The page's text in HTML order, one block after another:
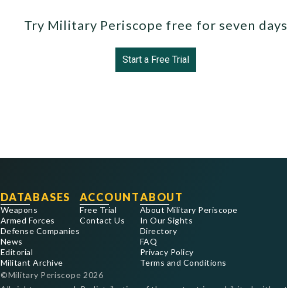
Try Military Periscope free for seven
Start a Free Trial
DATABASES
Weapons
Armed Forces
Defense Companies
News
Editorial
Militant Archive
ACCOUNT
Free Trial
Contact Us
ABOUT
About Military Periscope
In Our Sights
Directory
FAQ
Privacy Policy
Terms and Conditions
©Military Periscope 2026